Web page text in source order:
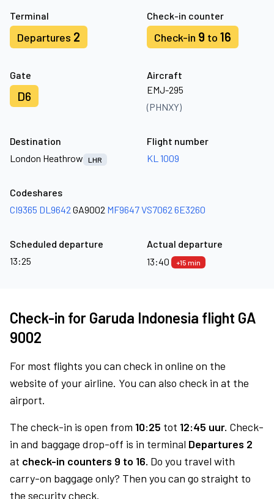
Terminal
Departures 2
Check-in counter
Check-in 9 to 16
Gate
D6
Aircraft
EMJ-295
(PHNXY)
Destination
London Heathrow
LHR
Flight number
KL 1009
Codeshares
CI9365 DL9642 GA9002 MF9647VS7062 6E3260
Scheduled departure
13:25
Actual departure
13:40
+15 min
Check-in for Garuda Indonesia flight GA
9002
For most flights you can check in online on the
website of your airline. You can also check in at the
airport.
The check-in is open from 10:25 tot 12:45 uur. Check-
in and baggage drop-off is in terminal Departures 2
at check-in counters 9 to 16. Do you travel with
carry-on baggage only? Then you can go straight to
the security check.